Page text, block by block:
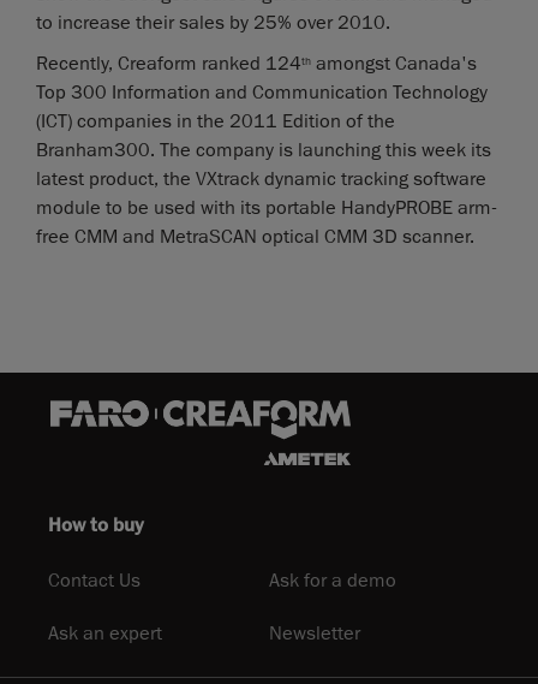
to increase their sales by 25% over 2010.
Recently, Creaform ranked 124th amongst Canada's
Top 300 Information and Communication Technology
(ICT) companies in the 2011 Edition of the
Branham300. The company is launching this week its
latest product, the VXtrack dynamic tracking software
module to be used with its portable HandyPROBE arm-
free CMM and MetraSCAN optical CMM 3D scanner.
How to buy
Contact Us Ask for a demo
Ask an expert Newsletter